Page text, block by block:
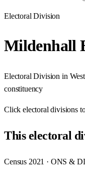
Electoral Division
Mildenhall
Electoral Division in
constituency
Clickelectoral divisions
Thiselectoral
Census 2021 · ONS &